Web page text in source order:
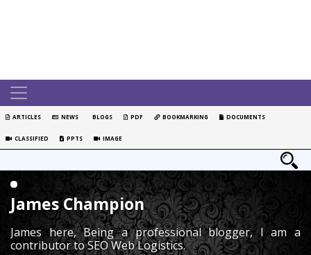
ARTICLES NEWS BLOGS PDF BOOKMARKING DOCUMENTS
CLASSIFIED PPTS IMAGE
James Champion
James here, Being a professional blogger, I am a
contributor to SEO Web Logistics.